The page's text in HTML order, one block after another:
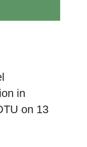
in
on 13